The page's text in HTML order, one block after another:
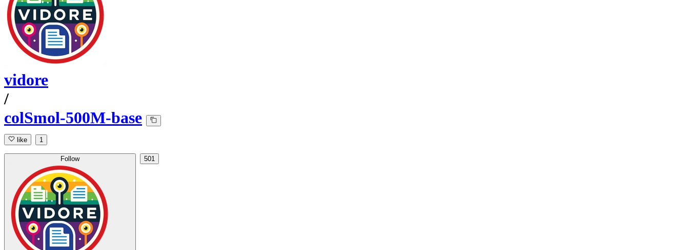
vidore
/
colSmol-500M-base
like 1
Follow 501